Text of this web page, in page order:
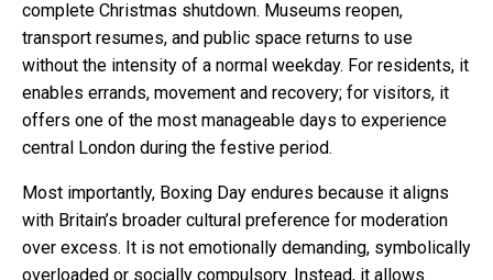
complete Christmas shutdown. Museums reopen,
transport resumes, and public space returns to use
without the intensity of a normal weekday. For residents, it
enables errands, movement and recovery; for visitors, it
offers one of the most manageable days to experience
central London during the festive period.
Most importantly, Boxing Day endures because it aligns
with Britain’s broader cultural preference for moderation
over excess. It is not emotionally demanding, symbolically
overloaded or socially compulsory. Instead, it allows